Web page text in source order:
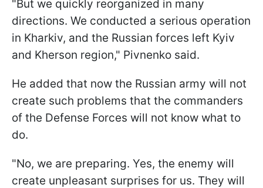
"But we quickly reorganized in many
directions. We conducted a serious operation
in Kharkiv, and the Russian forces left Kyiv
and Kherson region," Pivnenko said.
He added that now the Russian army will not
create such problems that the commanders
of the Defense Forces will not know what to
do.
"No, we are preparing. Yes, the enemy will
create unpleasant surprises for us. They will